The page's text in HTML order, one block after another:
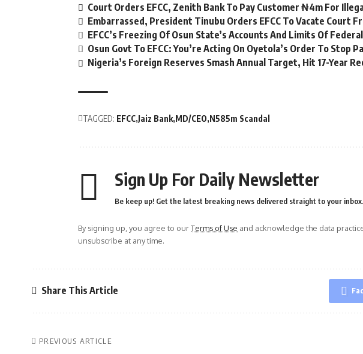
Court Orders EFCC, Zenith Bank To Pay Customer ₦4m For
Embarrassed, President Tinubu Orders EFCC To Vacate Court
EFCC’s Freezing Of Osun State’s Accounts And Limits Of
Osun Govt To EFCC: You’re Acting On Oyetola’s Order To Stop
Nigeria’s Foreign Reserves Smash Annual Target, Hit 17-Year
TAGGED: EFCC Jaiz Bank MD/CEO N585m Scandal
Sign Up For Daily Newsletter
Be keep up! Get the latest breaking news delivered straight to your inbox.
By signing up, you agree to ourTerms of Use and acknowledge the data
unsubscribe at any time.
Share This Article
PREVIOUS ARTICLE